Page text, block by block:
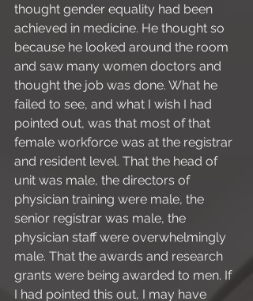
thought gender equality had been
achieved in medicine. He thought so
because he looked around the room
and saw many women doctors and
thought the job was done. What he
failed to see, and what I wish I had
pointed out, was that most of that
female workforce was at the registrar
and resident level. That the head of
unit was male, the directors of
physician training were male, the
senior registrar was male, the
physician staff were overwhelmingly
male. That the awards and research
grants were being awarded to men. If
I had pointed this out, I may have